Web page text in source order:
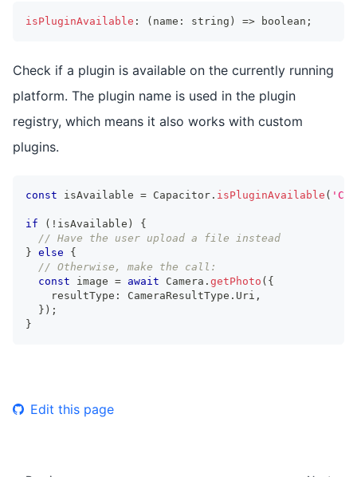
isPluginAvailable : ( name : string ) => boolean ;
Check if a plugin is available on the currently running
platform. The plugin name is used in the plugin
registry, which means it also works with custom
plugins.
const isAvailable = Capacitor . isPluginAvailable (
if ( ! isAvailable )
{
// Have the user upload a file instead
} else
{
// Otherwise, make the call:
const image = await Camera . getPhoto ( {
    resultType
: CameraResultType . Uri ,
} ) ;
}
Edit this page